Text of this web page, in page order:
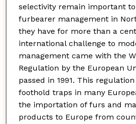
selectivity remain important
furbearer management in
they have for more than a
international challenge to
management came with the
Regulation by the European
passed in 1991. This
foothold traps in many
the importation of furs and
products to Europe from